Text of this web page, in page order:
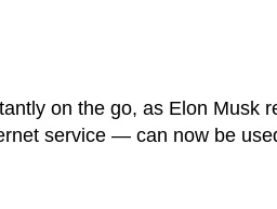
on the go, as Elon Musk
service — can now be